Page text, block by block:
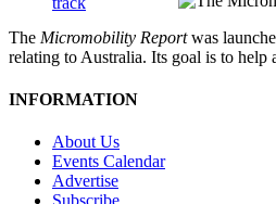
The Micromobility Reportwas
relating to Australia. Its goal is to
INFORMATION
About Us
Events Calendar
Advertise